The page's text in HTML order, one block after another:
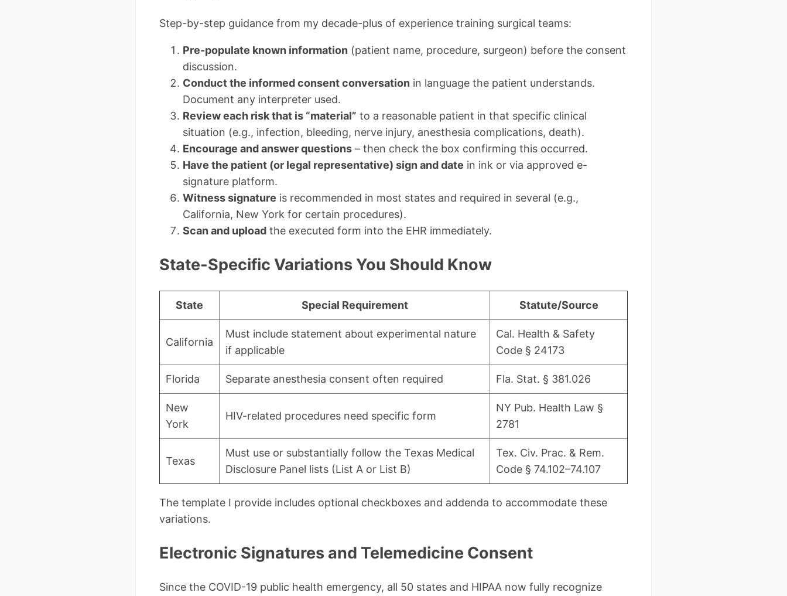
Step-by-step guidance from my decade-plus of experience training surgical teams:
Pre-populate known information (patient name, procedure, surgeon) before the consent
discussion.
Conduct the informed consent conversation in language the patient understands.
Document any interpreter used.
Review each risk that is “material” to a reasonable patient in that specific clinical
situation (e.g., infection, bleeding, nerve injury, anesthesia complications, death).
Encourage and answer questions – then check the box confirming this occurred.
Have the patient (or legal representative) sign and date in ink or via approved e-
signature platform.
Witness signature is recommended in most states and required in several (e.g.,
California, New York for certain procedures).
Scan and upload the executed form into the EHR immediately.
State-Specific Variations You Should Know
State Special Requirement Statute/Source
California
Must include statement about experimental nature
if applicable
Cal. Health & Safety
Code § 24173
Florida Separate anesthesia consent often required Fla. Stat. § 381.026
New
York
HIV-related procedures need specific form
NY Pub. Health Law §
2781
Texas
Must use or substantially follow the Texas Medical
Disclosure Panel lists (List A or List B)
Tex. Civ. Prac. & Rem.
Code § 74.102–74.107
The template I provide includes optional checkboxes and addenda to accommodate these
variations.
Electronic Signatures and Telemedicine Consent
Since the COVID-19 public health emergency, all 50 states and HIPAA now fully recognize